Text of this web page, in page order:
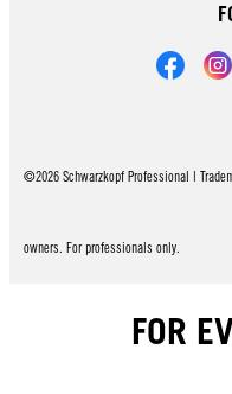
©2026 Schwarzkopf Professional |
owners. For professionals only.
FOR